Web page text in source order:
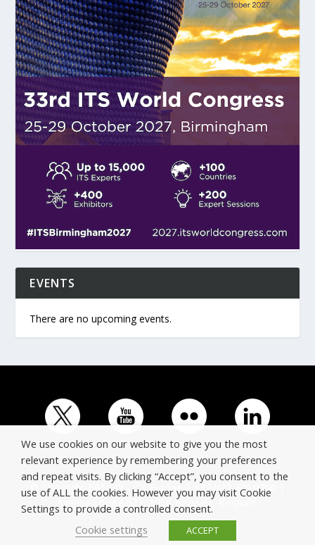
EVENTS
There are no upcoming events.
© Copyright ERTICO - ITS Europe | +32 (0)2 400 0700 |
Avenue Louise 523, 1050 Brussels, Belgium.
We use cookies on our website to give you the most
relevant experience by remembering your preferences
and repeat visits. By clicking “Accept”, you consent to the
use of ALL the cookies. However you may visit Cookie
Settings to provide a controlled consent.
Cookie settings
ACCEPT